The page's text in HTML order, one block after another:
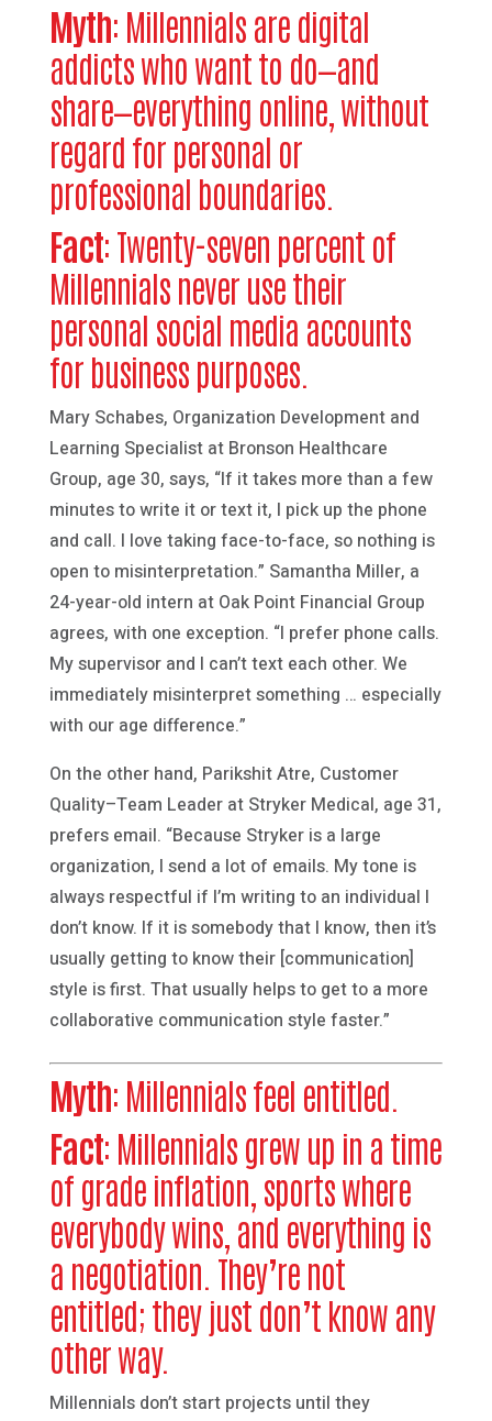
Myth: Millennials are digital
addicts who want to do—and
share—everything online, without
regard for personal or
professional boundaries.
Fact: Twenty-seven percent of
Millennials never use their
personal social media accounts
for business purposes.
Mary Schabes, Organization Development and
Learning Specialist at Bronson Healthcare
Group, age 30, says, “If it takes more than a few
minutes to write it or text it, I pick up the phone
and call. I love taking face-to-face, so nothing is
open to misinterpretation.” Samantha Miller, a
24-year-old intern at Oak Point Financial Group
agrees, with one exception. “I prefer phone calls.
My supervisor and I can’t text each other. We
immediately misinterpret something … especially
with our age difference.”
On the other hand, Parikshit Atre, Customer
Quality–Team Leader at Stryker Medical, age 31,
prefers email. “Because Stryker is a large
organization, I send a lot of emails. My tone is
always respectful if I’m writing to an individual I
don’t know. If it is somebody that I know, then it’s
usually getting to know their [communication]
style is first. That usually helps to get to a more
collaborative communication style faster.”
Myth: Millennials feel entitled.
Fact: Millennials grew up in a time
of grade inflation, sports where
everybody wins, and everything is
a negotiation. They’re not
entitled; they just don’t know any
other way.
Millennials don’t start projects until they